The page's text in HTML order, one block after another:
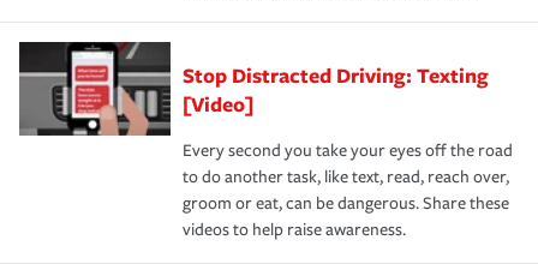
Stop Distracted Driving: Texting
[Video]
Every second you take your eyes off the road
to do another task, like text, read, reach over,
groom or eat, can be dangerous. Share these
videos to help raise awareness.